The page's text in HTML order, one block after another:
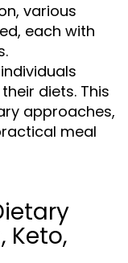
various
each with
diets. This
approaches,
meal
Keto,